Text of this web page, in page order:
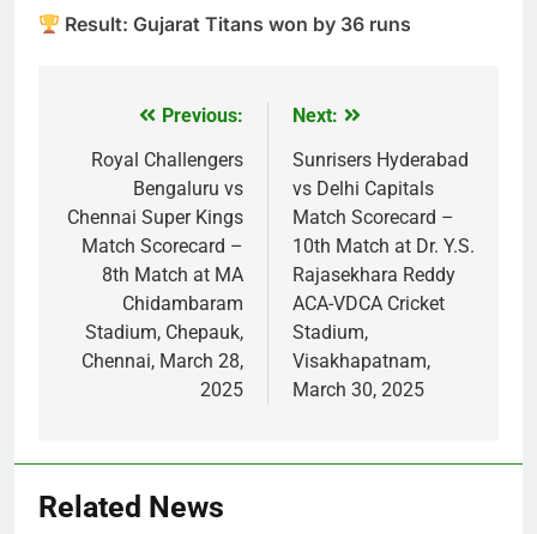
Result: Gujarat Titans won by 36 runs
navigation
Previous:
Royal Challengers
Bengaluru vs
Chennai Super Kings
Match Scorecard –
8th Match at MA
Chidambaram
Stadium, Chepauk,
Chennai, March 28,
2025
Next:
Sunrisers Hyderabad
vs Delhi Capitals
Match Scorecard –
10th Match at Dr. Y.S.
Rajasekhara Reddy
ACA-VDCA Cricket
Stadium,
Visakhapatnam,
March 30, 2025
Related News